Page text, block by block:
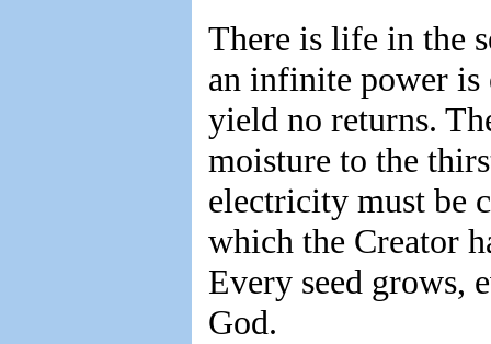
There is life in the
an infinite power is
yield no returns.
moisture to the
electricity must be
which the Creator
Every seed grows,
God.